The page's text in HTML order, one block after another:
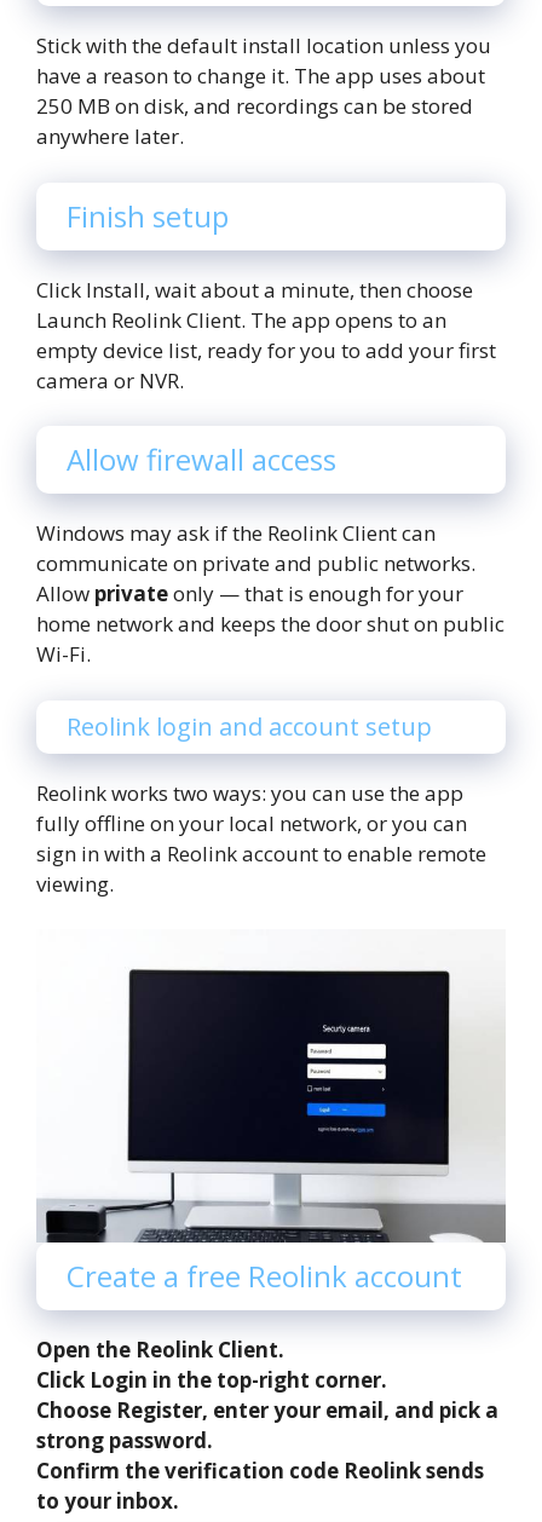
Stick with the default install location unless you
have a reason to change it. The app uses about
250 MB on disk, and recordings can be stored
anywhere later.
Finish setup
Click Install, wait about a minute, then choose
Launch Reolink Client. The app opens to an
empty device list, ready for you to add your first
camera or NVR.
Allow firewall access
Windows may ask if the Reolink Client can
communicate on private and public networks.
Allow privateonly — that is enough for your
home network and keeps the door shut on public
Wi-Fi.
Reolink login and account setup
Reolink works two ways: you can use the app
fully offline on your local network, or you can
sign in with a Reolink account to enable remote
viewing.
Create a free Reolink account
Open the Reolink Client.
Click Login in the top-right corner.
Choose Register, enter your email, and pick a
strong password.
Confirm the verification code Reolink sends
to your inbox.